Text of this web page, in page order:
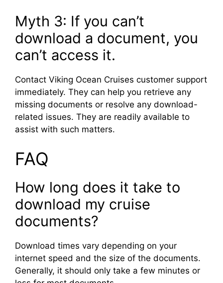
Myth 3: If you can’t
download a document, you
can’t access it.
Contact Viking Ocean Cruises customer support
immediately. They can help you retrieve any
missing documents or resolve any download-
related issues. They are readily available to
assist with such matters.
FAQ
How long does it take to
download my cruise
documents?
Download times vary depending on your
internet speed and the size of the documents.
Generally, it should only take a few minutes or